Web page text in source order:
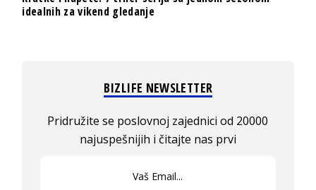
idealnih za vikend gledanje
BIZLIFE NEWSLETTER
Pridružite se poslovnoj zajednici od 20000
najuspešnijih i čitajte nas prvi